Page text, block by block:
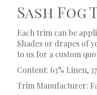
Sash Fog
Each trim can be
Shades or drapes of
to us for a custom
Content: 63% Linen,
Trim Manufacturer: